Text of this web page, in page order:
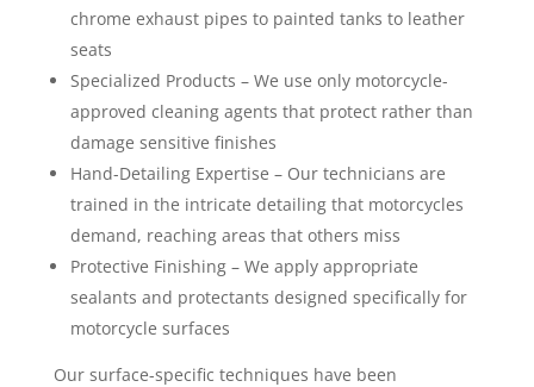
chrome exhaust pipes to painted tanks to leather
seats
Specialized Products – We use only motorcycle-
approved cleaning agents that protect rather than
damage sensitive finishes
Hand-Detailing Expertise – Our technicians are
trained in the intricate detailing that motorcycles
demand, reaching areas that others miss
Protective Finishing – We apply appropriate
sealants and protectants designed specifically for
motorcycle surfaces
Our surface-specific techniques have been